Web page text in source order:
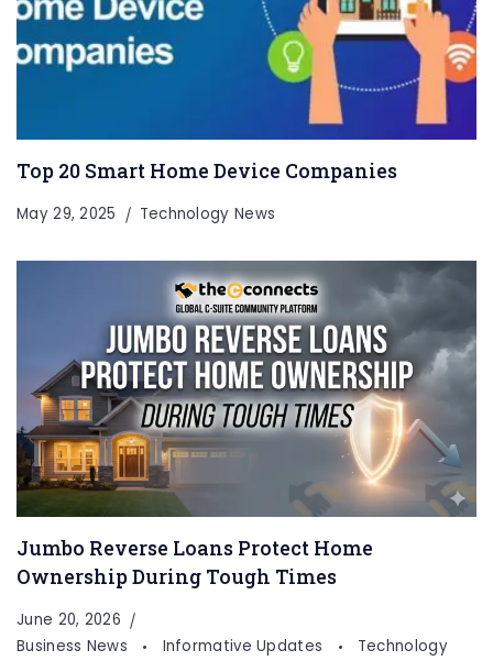
Top 20 Smart Home Device Companies
May 29, 2025 Technology News
Jumbo Reverse Loans Protect Home
Ownership During Tough Times
June 20, 2026
Business News
Informative Updates
Technology